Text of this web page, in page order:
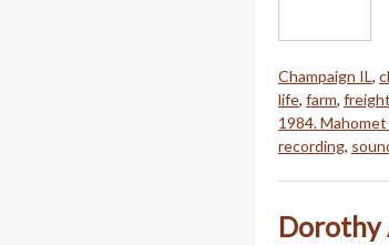
Champaign IL,
life, farm, freight
1984. Mahomet
recording,
Dorothy